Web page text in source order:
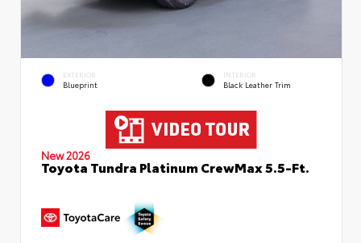
EXTERIOR
Blueprint
INTERIOR
Black Leather Trim
New 2026
Toyota Tundra Platinum CrewMax 5.5-Ft.